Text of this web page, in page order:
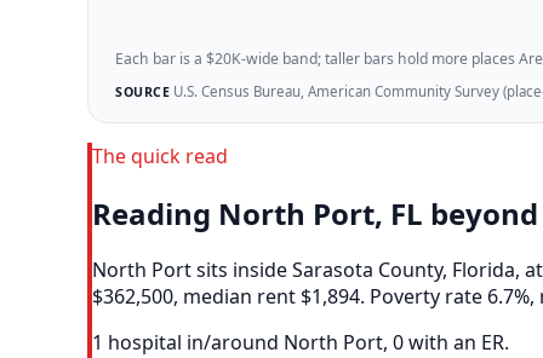
Each bar is a $20K-wide band; taller bars hold more places
SOURCEU.S. Census Bureau, American Community Survey
The quick read
Reading North Port, FL
North Port sits inside Sarasota County, Florida,
$362,500, median rent $1,894. Poverty rate
1 hospital in/around North Port, 0 with an ER.